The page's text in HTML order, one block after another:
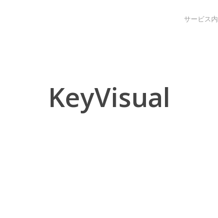
サービス
KeyVisual